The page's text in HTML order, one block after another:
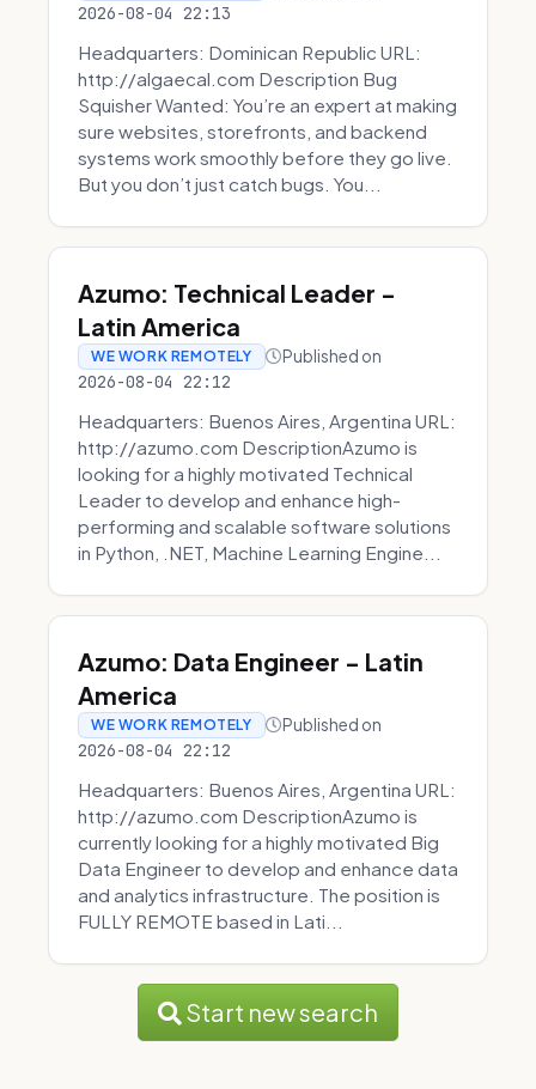
2026-08-04 22:13
Headquarters: Dominican Republic URL:
http://algaecal.com Description Bug
Squisher Wanted: You’re an expert at making
sure websites, storefronts, and backend
systems work smoothly before they go live.
But you don’t just catch bugs. You...
Azumo: Technical Leader -
Latin America
WE WORK REMOTELY Published on
2026-08-04 22:12
Headquarters: Buenos Aires, Argentina URL:
http://azumo.com DescriptionAzumo is
looking for a highly motivated Technical
Leader to develop and enhance high-
performing and scalable software solutions
in Python, .NET, Machine Learning Engine...
Azumo: Data Engineer - Latin
America
WE WORK REMOTELY Published on
2026-08-04 22:12
Headquarters: Buenos Aires, Argentina URL:
http://azumo.com DescriptionAzumo is
currently looking for a highly motivated Big
Data Engineer to develop and enhance data
and analytics infrastructure. The position is
FULLY REMOTE based in Lati...
Start new search